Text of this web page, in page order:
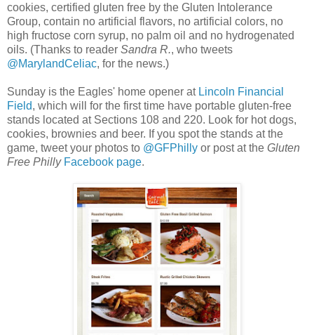
cookies, certified gluten free by the Gluten Intolerance
Group, contain no artificial flavors, no artificial colors, no
high fructose corn syrup, no palm oil and no hydrogenated
oils. (Thanks to reader Sandra R., who tweets
@MarylandCeliac, for the news.)
Sunday is the Eagles' home opener at Lincoln Financial
Field, which will for the first time have portable gluten-free
stands located at Sections 108 and 220. Look for hot dogs,
cookies, brownies and beer. If you spot the stands at the
game, tweet your photos to @GFPhilly or post at the Gluten
Free Philly Facebook page.